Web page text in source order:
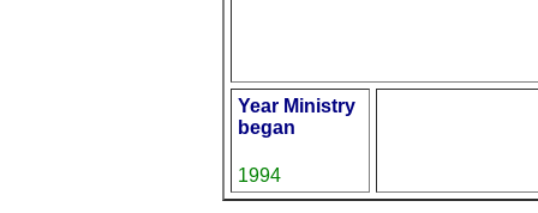
Year Ministry
began
1994